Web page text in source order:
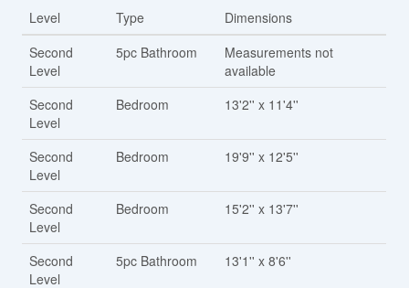
Level Type
Dimensions
Second
Level
5pc Bathroom
Measurements not
available
Second
Level
Bedroom 13'2'' x 11'4''
Second
Level
Bedroom 19'9'' x 12'5''
Second
Level
Bedroom 15'2'' x 13'7''
Second
Level
5pc Bathroom 13'1'' x 8'6''